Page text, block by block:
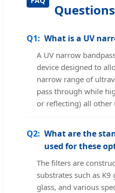
Questions
Q1: What is a UV
A UV narrow
device designed to
narrow range of
pass through while
or reflecting) all other
Q2: What are the
used for these
The filters are
substrates such as K9
glass, and various